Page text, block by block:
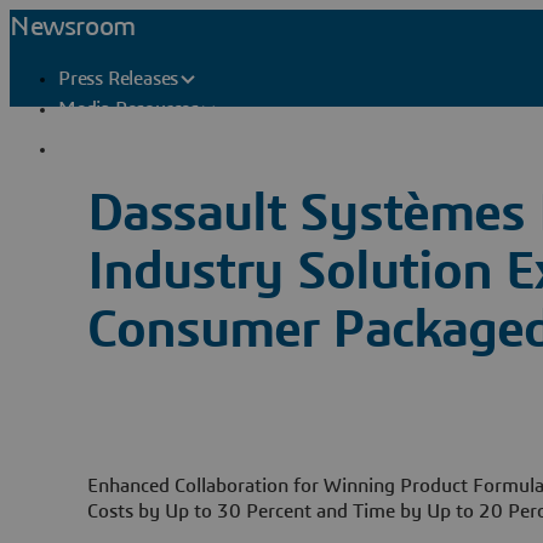
Newsroom
Press Releases
Media Resources
Dassault
Industry Solution
Consumer
Enhanced Collaboration for Winning Product
Costs by Up to 30 Percent and Time by Up to 20